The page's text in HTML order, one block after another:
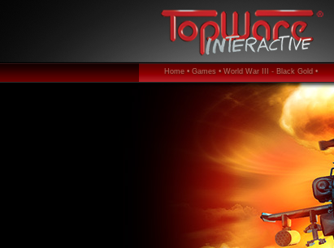
Home • Games • World War III - Black Gold •